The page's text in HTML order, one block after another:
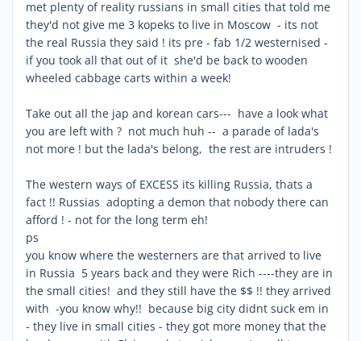
met plenty of reality russians in small cities that told me
they'd not give me 3 kopeks to live in Moscow - its not
the real Russia they said ! its pre - fab 1/2 westernised -
if you took all that out of it she'd be back to wooden
wheeled cabbage carts within a week!
Take out all the jap and korean cars--- have a look what
you are left with ? not much huh -- a parade of lada's
not more ! but the lada's belong, the rest are intruders !
The western ways of EXCESS its killing Russia, thats a
fact !! Russias adopting a demon that nobody there can
afford ! - not for the long term eh!
ps
you know where the westerners are that arrived to live
in Russia 5 years back and they were Rich ----they are in
the small cities! and they still have the $$ !! they arrived
with -you know why!! because big city didnt suck em in
- they live in small cities - they got more money that the